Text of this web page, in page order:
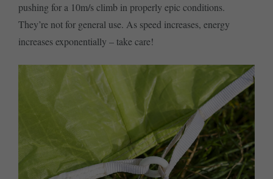
pushing for a 10m/s climb in properly epic conditions.
They’re not for general use. As speed increases, energy
increases exponentially – take care!